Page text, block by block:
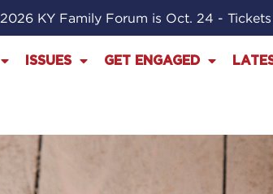
2026 KY Family Forum is Oct. 24 -
ISSUES GET ENGAGED